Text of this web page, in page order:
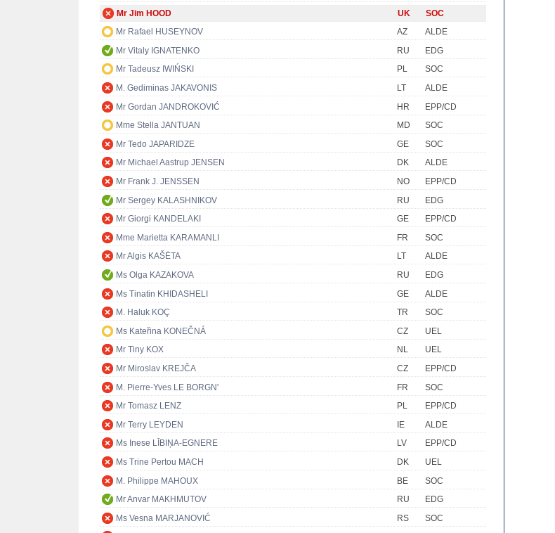
Mr Jim HOOD
UK
SOC
Mr Rafael HUSEYNOV
AZ
ALDE
Mr Vitaly IGNATENKO
RU
EDG
Mr Tadeusz IWIŃSKI
PL
SOC
M. Gediminas JAKAVONIS
LT
ALDE
Mr Gordan JANDROKOVIĆ
HR
EPP/CD
Mme Stella JANTUAN
MD
SOC
Mr Tedo JAPARIDZE
GE
SOC
Mr Michael Aastrup JENSEN
DK
ALDE
Mr Frank J. JENSSEN
NO
EPP/CD
Mr Sergey KALASHNIKOV
RU
EDG
Mr Giorgi KANDELAKI
GE
EPP/CD
Mme Marietta KARAMANLI
FR
SOC
Mr Algis KAŠĖTA
LT
ALDE
Ms Olga KAZAKOVA
RU
EDG
Ms Tinatin KHIDASHELI
GE
ALDE
M. Haluk KOÇ
TR
SOC
Ms Kateřina KONEČNÁ
CZ
UEL
Mr Tiny KOX
NL
UEL
Mr Miroslav KREJČA
CZ
EPP/CD
M. Pierre-Yves LE BORGN'
FR
SOC
Mr Tomasz LENZ
PL
EPP/CD
Mr Terry LEYDEN
IE
ALDE
Ms Inese LĪBIŅA-EGNERE
LV
EPP/CD
Ms Trine Pertou MACH
DK
UEL
M. Philippe MAHOUX
BE
SOC
Mr Anvar MAKHMUTOV
RU
EDG
Ms Vesna MARJANOVIĆ
RS
SOC